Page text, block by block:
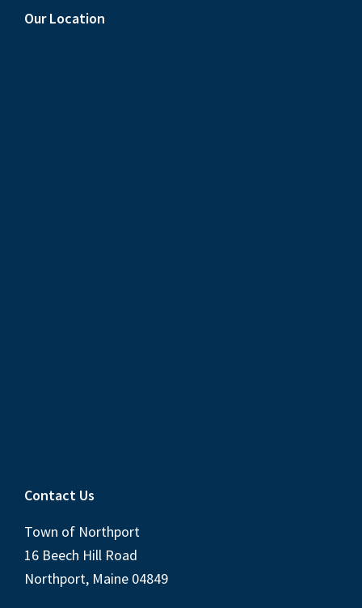
Our Location
Contact Us
Town of Northport
16 Beech Hill Road
Northport, Maine 04849